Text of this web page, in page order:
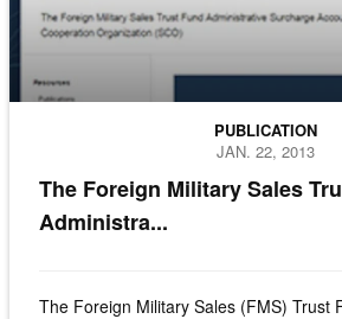
The Foreign Military Sales
Administra...
PUBLICATION
JAN. 22, 2013
The Foreign Military Sales (FMS) Trust